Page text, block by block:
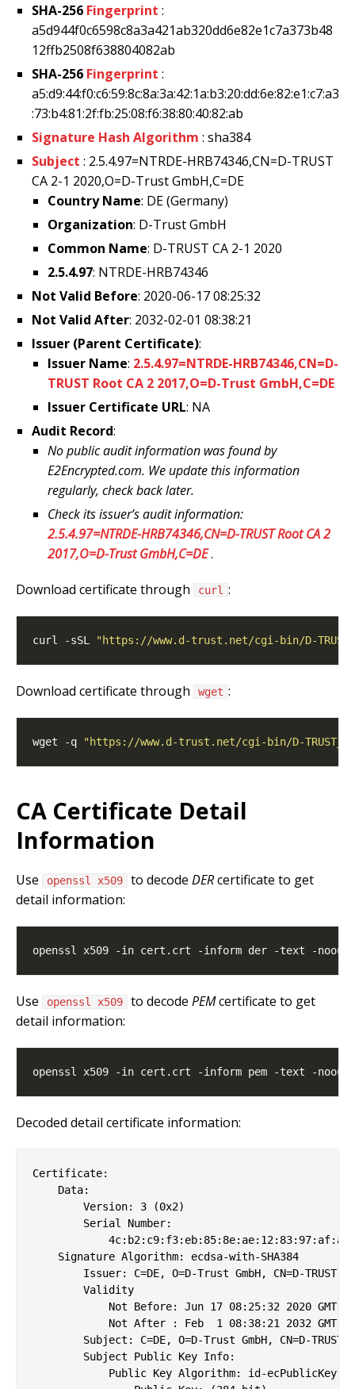
SHA-256 Fingerprint :
a5d944f0c6598c8a3a421ab320dd6e82e1c7a373b48
12ffb2508f638804082ab
SHA-256 Fingerprint :
a5:d9:44:f0:c6:59:8c:8a:3a:42:1a:b3:20:dd:6e:82:e1:c7:a3
:73:b4:81:2f:fb:25:08:f6:38:80:40:82:ab
Signature Hash Algorithm : sha384
Subject : 2.5.4.97=NTRDE-HRB74346,CN=D-TRUST
CA 2-1 2020,O=D-Trust GmbH,C=DE
Country Name: DE (Germany)
Organization: D-Trust GmbH
Common Name: D-TRUST CA 2-1 2020
2.5.4.97: NTRDE-HRB74346
Not Valid Before: 2020-06-17 08:25:32
Not Valid After: 2032-02-01 08:38:21
Issuer (Parent Certificate):
Issuer Name: 2.5.4.97=NTRDE-HRB74346,CN=D-
TRUST Root CA 2 2017,O=D-Trust GmbH,C=DE
Issuer Certificate URL: NA
Audit Record:
No public audit information was found by
E2Encrypted.com. We update this information
regularly, check back later.
Check its issuer’s audit information:
2.5.4.97=NTRDE-HRB74346,CN=D-TRUST Root CA 2
2017,O=D-Trust GmbH,C=DE.
Download certificate through curl :
curl -sSL "https://www.d-trust.net/cgi-bin/D-
Download certificate through wget :
wget -q "https://www.d-trust.net/cgi-bin/D-
CA Certificate Detail
Information
Use openssl x509 to decode DERcertificate to get
detail information:
Use openssl x509 to decode PEMcertificate to get
detail information:
Decoded detail certificate information:
Certificate:
    Data:
        Version: 3 (0x2)
        Serial Number:
    Signature Algorithm: ecdsa-with-SHA384
Issuer: C=DE, O=D-Trust GmbH, CN=D-TRUST
        Validity
            Not Before: Jun 17 08:25:32 2020 GMT
            Not After : Feb  1 08:38:21 2032 GMT
Subject: C=DE, O=D-Trust GmbH, CN=D-TRUST
        Subject Public Key Info:
            Public Key Algorithm: id-ecPublicKey